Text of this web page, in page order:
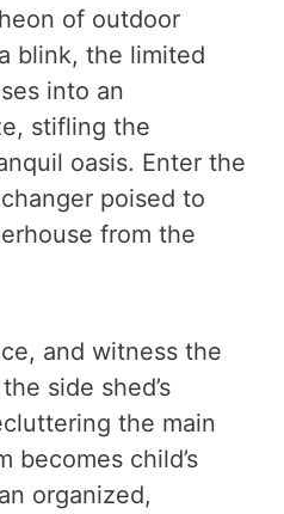
of outdoor
blink, the limited
into an
stifling the
oasis. Enter the
poised to
from the
and witness the
side shed’s
the main
becomes child’s
organized,